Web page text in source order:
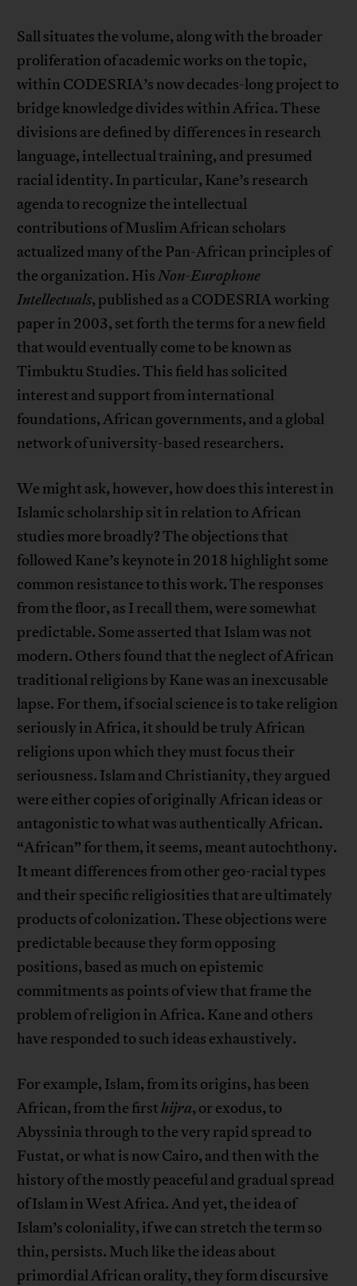
Sall situates the volume, along with the broader
proliferation of academic works on the topic,
within CODESRIA’s now decades-long project to
bridge knowledge divides within Africa. These
divisions are defined by differences in research
language, intellectual training, and presumed
racial identity. In particular, Kane’s research
agenda to recognize the intellectual
contributions of Muslim African scholars
actualized many of the Pan-African principles of
the organization. HisNon-Europhone
Intellectuals, published as a CODESRIA working
paper in 2003, set forth the terms for a new field
that would eventually come to be known as
Timbuktu Studies. This field has solicited
interest and support from international
foundations, African governments, and a global
network of university-based researchers.
We might ask, however, how does this interest in
Islamic scholarship sit in relation to African
studies more broadly? The objections that
followed Kane’s keynote in 2018 highlight some
common resistance to this work. The responses
from the floor, as I recall them, were somewhat
predictable. Some asserted that Islam was not
modern. Others found that the neglect of African
traditional religions by Kane was an inexcusable
lapse. For them, if social science is to take religion
seriously in Africa, it should be truly African
religions upon which they must focus their
seriousness. Islam and Christianity, they argued
were either copies of originally African ideas or
antagonistic to what was authentically African.
“African” for them, it seems, meant autochthony.
It meant differences from other geo-racial types
and their specific religiosities that are ultimately
products of colonization. These objections were
predictable because they form opposing
positions, based as much on epistemic
commitments as points of view that frame the
problem of religion in Africa. Kane and others
have responded to such ideas exhaustively.
For example, Islam, from its origins, has been
African, from the firsthijra, or exodus, to
Abyssinia through to the very rapid spread to
Fustat, or what is now Cairo, and then with the
history of the mostly peaceful and gradual spread
of Islam in West Africa. And yet, the idea of
Islam’s coloniality, if we can stretch the term so
thin, persists. Much like the ideas about
primordial African orality, they form discursive